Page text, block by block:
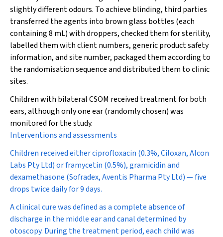
slightly different odours. To achieve blinding, third parties
transferred the agents into brown glass bottles (each
containing 8 mL) with droppers, checked them for sterility,
labelled them with client numbers, generic product safety
information, and site number, packaged them according to
the randomisation sequence and distributed them to clinic
sites.
Children with bilateral CSOM received treatment for both
ears, although only one ear (randomly chosen) was
monitored for the study.
Interventions and assessments
Children received either ciprofloxacin (0.3%, Ciloxan, Alcon
Labs Pty Ltd) or framycetin (0.5%), gramicidin and
dexamethasone (Sofradex, Aventis Pharma Pty Ltd) — five
drops twice daily for 9 days.
A clinical cure was defined as a complete absence of
discharge in the middle ear and canal determined by
otoscopy. During the treatment period, each child was